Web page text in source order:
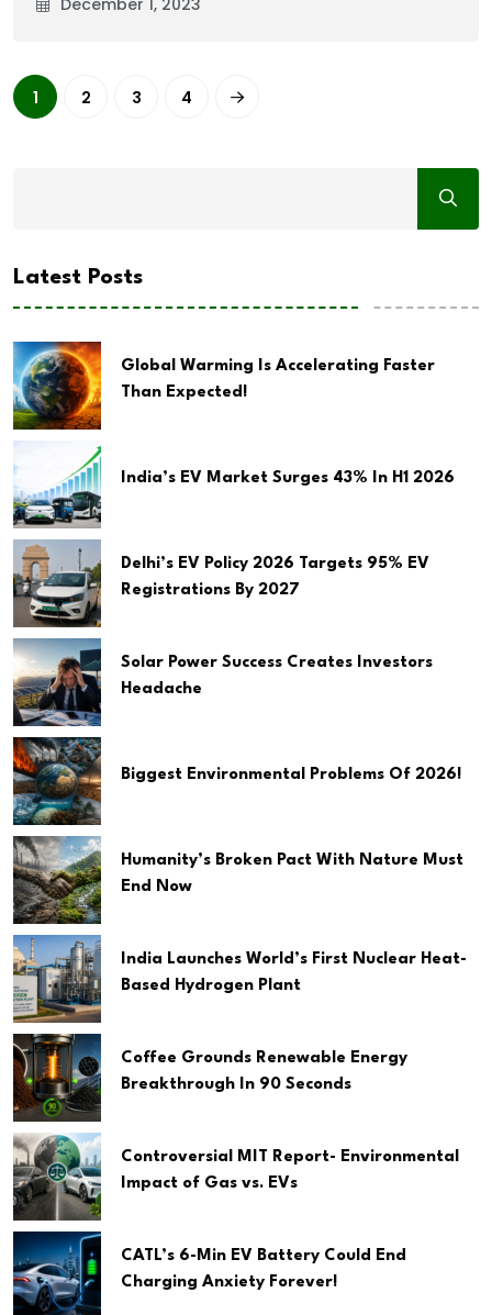
1 2 3 4
Latest Posts
Global Warming Is Accelerating Faster
Than Expected!
India’s EV Market Surges 43% In H1 2026
Delhi’s EV Policy 2026 Targets 95% EV
Registrations By 2027
Solar Power Success Creates Investors
Headache
Biggest Environmental Problems Of 2026!
Humanity’s Broken Pact With Nature Must
End Now
India Launches World’s First Nuclear Heat-
Based Hydrogen Plant
Coffee Grounds Renewable Energy
Breakthrough In 90 Seconds
Controversial MIT Report- Environmental
Impact of Gas vs. EVs
CATL’s 6-Min EV Battery Could End
Charging Anxiety Forever!